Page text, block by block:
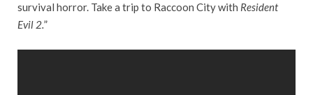
survival horror. Take a trip to Raccoon City with Resident
Evil 2.”